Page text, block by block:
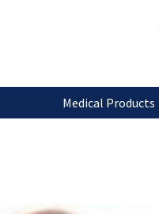
Medical Products